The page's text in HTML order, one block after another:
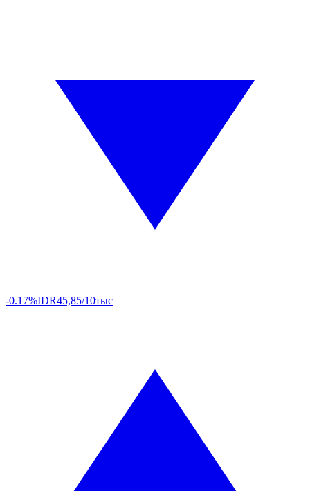
-0.17%IDR45,85/10тыс